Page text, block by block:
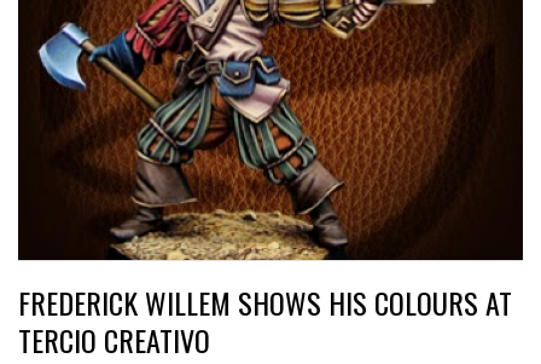
FREDERICK WILLEM SHOWS HIS COLOURS AT
TERCIO CREATIVO